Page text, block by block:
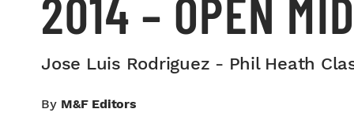
2014 – OPEN
Jose Luis Rodriguez - Phil Heath
By M&F Editors